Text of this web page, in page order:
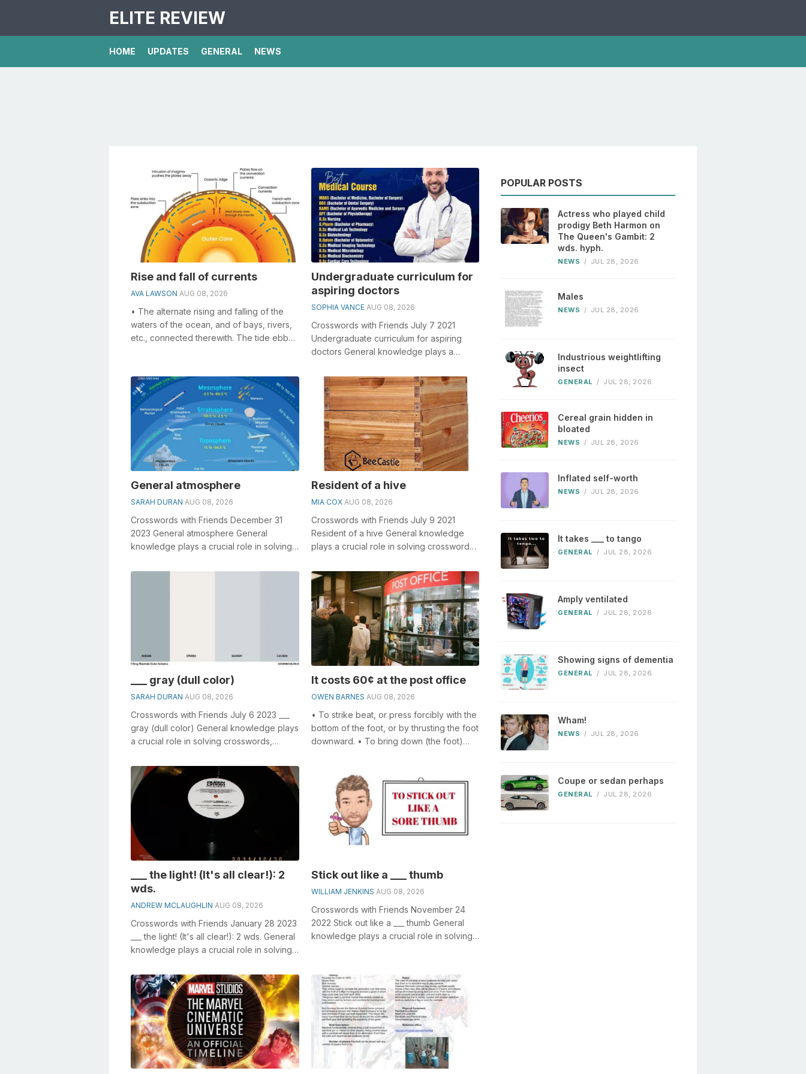
ELITE REVIEW
HOME UPDATES GENERAL NEWS
Rise and fall of currents
AVA LAWSON AUG 08, 2026
• The alternate rising and falling of the
waters of the ocean, and of bays, rivers,
etc., connected therewith. The tide ebbs
Undergraduate curriculum for
aspiring doctors
SOPHIA VANCE AUG 08, 2026
Crosswords with Friends July 7 2021
Undergraduate curriculum for aspiring
doctors General knowledge plays a
especiall...
General atmosphere
SARAH DURAN AUG 08, 2026
Crosswords with Friends December 31
2023 General atmosphere General
knowledge plays a crucial role in solving
atmosphe...
Resident of a hive
MIA COX AUG 08, 2026
Crosswords with Friends July 9 2021
Resident of a hive General knowledge
plays a crucial role in solving crosswords,
___ gray (dull color)
SARAH DURAN AUG 08, 2026
Crosswords with Friends July 6 2023 ___
gray (dull color) General knowledge plays
a crucial role in solving crosswords,
It costs 60¢ at the post office
OWEN BARNES AUG 08, 2026
• To strike beat, or press forcibly with the
bottom of the foot, or by thrusting the foot
downward. • To bring down (the foot)
___ the light! (It's all clear!): 2
wds.
ANDREW MCLAUGHLIN AUG 08, 2026
Crosswords with Friends January 28 2023
___ the light! (It's all clear!): 2 wds. General
knowledge plays a crucial role in solving
Stick out like a ___ thumb
WILLIAM JENKINS AUG 08, 2026
Crosswords with Friends November 24
2022 Stick out like a ___ thumb General
knowledge plays a crucial role in solving
POPULAR POSTS
Actress who played child
prodigy Beth Harmon on
The Queen's Gambit: 2
wds. hyph.
NEWS / JUL 28, 2026
Males
NEWS / JUL 28, 2026
Industrious weightlifting
insect
GENERAL / JUL 28, 2026
Cereal grain hidden in
bloated
NEWS / JUL 28, 2026
Inflated self-worth
NEWS / JUL 28, 2026
It takes ___ to tango
GENERAL / JUL 28, 2026
Amply ventilated
GENERAL / JUL 28, 2026
Showing signs of dementia
GENERAL / JUL 28, 2026
Wham!
NEWS / JUL 28, 2026
Coupe or sedan perhaps
GENERAL / JUL 28, 2026